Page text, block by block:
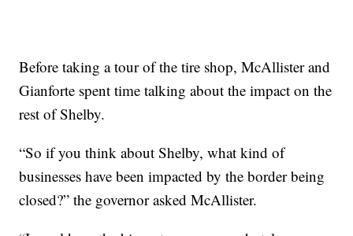
Before taking a tour of the tire shop, McAllister and
Gianforte spent time talking about the impact on the
rest of Shelby.
“So if you think about Shelby, what kind of
businesses have been impacted by the border being
closed?” the governor asked McAllister.